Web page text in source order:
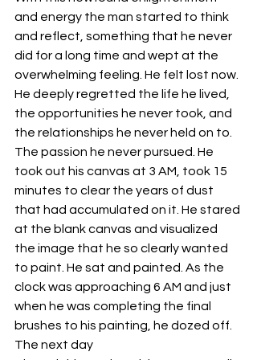
and energy the man started to think
and reflect, something that he never
did for a long time and wept at the
overwhelming feeling. He felt lost now.
He deeply regretted the life he lived,
the opportunities he never took, and
the relationships he never held on to.
The passion he never pursued. He
took out his canvas at 3 AM, took 15
minutes to clear the years of dust
that had accumulated on it. He stared
at the blank canvas and visualized
the image that he so clearly wanted
to paint. He sat and painted. As the
clock was approaching 6 AM and just
when he was completing the final
brushes to his painting, he dozed off.
The next day